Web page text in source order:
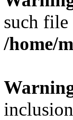
such
/home/